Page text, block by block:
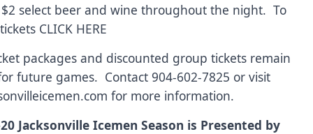
select beer and wine throughout the night. To
CLICK HERE
packages and discounted group tickets remain
future games. Contact 904-602-7825 or visit
for more information.
Jacksonville Icemen Season is Presented by